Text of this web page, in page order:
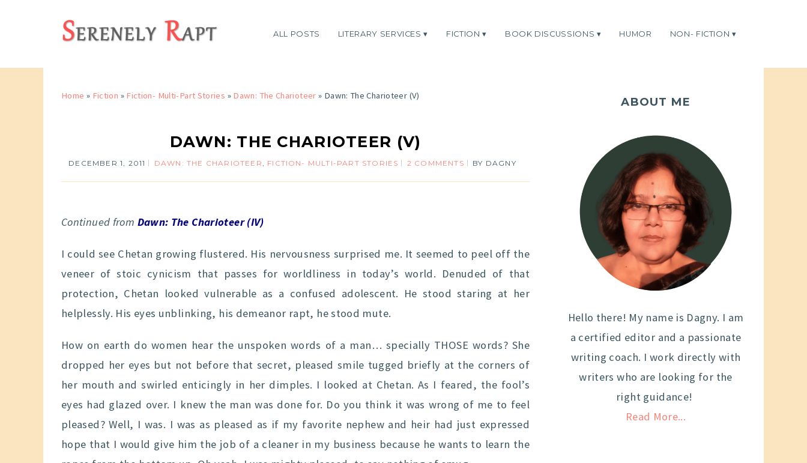
ALL POSTS LITERARY SERVICES FICTION BOOK DISCUSSIONS HUMOR NON- FICTION
Home » Fiction » Fiction- Multi-Part Stories » Dawn: The Charioteer » Dawn: The Charioteer (V)
DAWN: THE CHARIOTEER (V)
DECEMBER 1, 2011 DAWN: THE CHARIOTEER, FICTION- MULTI-PART STORIES 2 COMMENTS BY DAGNY
Continued from Dawn: The Charioteer (IV)
I could see Chetan growing flustered. His nervousness surprised me. It seemed to peel off the
veneer of stoic cynicism that passes for worldliness in today’s world. Denuded of that
protection, Chetan looked vulnerable as a confused adolescent. He stood staring at her
helplessly. His eyes unblinking, his demeanor rapt, he stood mute.
How on earth do women hear the unspoken words of a man… specially THOSE words? She
dropped her eyes but not before that secret, pleased smile tugged briefly at the corners of
her mouth and swirled enticingly in her dimples. I looked at Chetan. As I feared, the fool’s
eyes had glazed over. I knew the man was done for. Do you think it was wrong of me to feel
pleased? Well, I was. I was as pleased as if my favorite nephew and heir had just expressed
hope that I would give him the job of a cleaner in my business because he wants to learn the
ABOUT ME
Hello there! My name is Dagny. I am
a certified editor and a passionate
writing coach. I work directly with
writers who are looking for the
right guidance!
Read More...